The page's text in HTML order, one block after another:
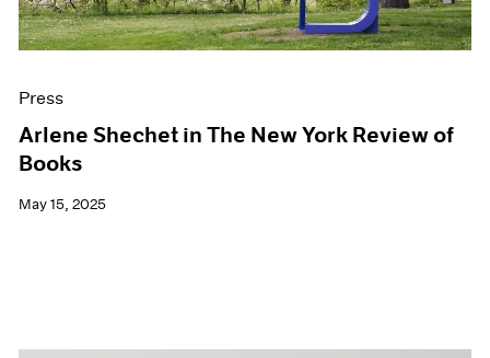
Press
Arlene Shechet in The New York Review of
Books
May 15, 2025